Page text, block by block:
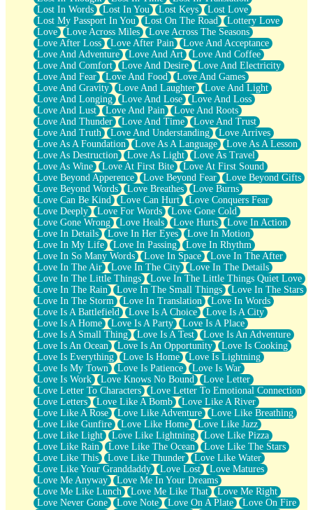
Lost In Words
Lost In You Lost Keys
Lost Love
Lost My Passport In You
Lost On The Road
Lottery Love
Love
Love Across Miles
Love Across The Seasons
Love After Loss
Love After Pain
Love And Acceptance
Love And Adventure
Love And Art
Love And Coffee
Love And Comfort
Love And Desire
Love And Electricity
Love And Fear
Love And Food
Love And Games
Love And Gravity
Love And Laughter
Love And Light
Love And Longing
Love And Lose
Love And Loss
Love And Lust
Love And Pain
Love And Roots
Love And Thunder
Love And Time
Love And Trust
Love And Truth
Love And Understanding
Love Arrives
Love As A Foundation
Love As A Language
Love As A Lesson
Love As Destruction
Love As Light
Love As Travel
Love As Wine
Love At First Bite
Love At First Sound
Love Beyond Apperence
Love Beyond Fear
Love Beyond Gifts
Love Beyond Words
Love Breathes
Love Burns
Love Can Be Kind
Love Can Hurt
Love Conquers Fear
Love Deeply
Love For Words
Love Gone Cold
Love Gone Wrong
Love Heals Love Hurts
Love In Action
Love In Details
Love In Her Eyes
Love In Motion
Love In My Life
Love In Passing
Love In Rhythm
Love In So Many Words
Love In Space
Love In The After
Love In The Air
Love In The City
Love In The Details
Love In The Little Things
Love In The Little Things Quiet Love
Love In The Rain
Love In The Small Things
Love In The Stars
Love In The Storm
Love In Translation
Love In Words
Love Is A Battlefield
Love Is A Choice
Love Is A City
Love Is A Home
Love Is A Party
Love Is A Place
Love Is A Small Thing
Love Is A Test
Love Is An Adventure
Love Is An Ocean
Love Is An Opportunity
Love Is Cooking
Love Is Everything
Love Is Home
Love Is Lightning
Love Is My Town
Love Is Patience
Love Is War
Love Is Work
Love Knows No Bound
Love Letter
Love Letter To Characters
Love Letter To Emotional Connection
Love Letters
Love Like A Bomb
Love Like A River
Love Like A Rose
Love Like Adventure
Love Like Breathing
Love Like Gunfire
Love Like Home
Love Like Jazz
Love Like Light
Love Like Lightning
Love Like Pizza
Love Like Rain
Love Like The Ocean
Love Like The Stars
Love Like This
Love Like Thunder
Love Like Water
Love Like Your Granddaddy
Love Lost
Love Matures
Love Me Anyway
Love Me In Your Dreams
Love Me Like Lunch
Love Me Like That
Love Me Right
Love Never Gone
Love Note Love On A Plate
Love On Fire